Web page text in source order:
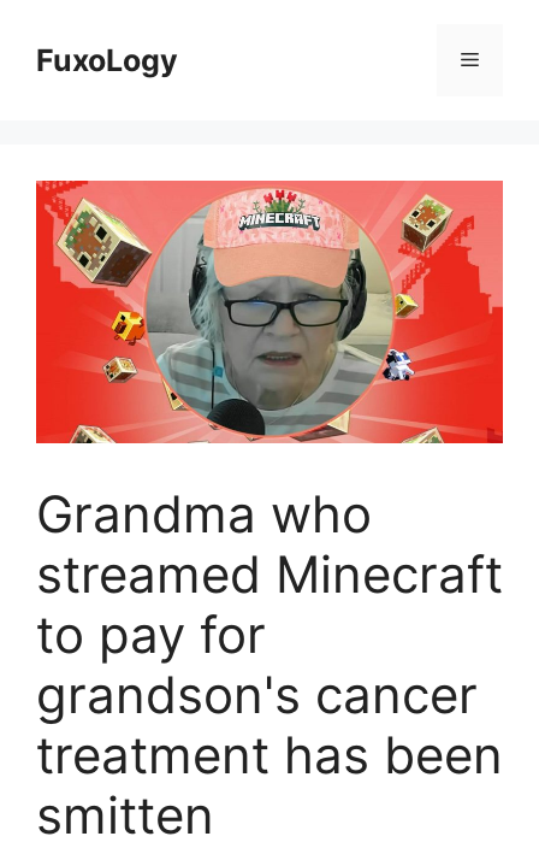
contentFuxoLogy Menu
Grandma who
streamed Minecraft
to pay for
grandson's cancer
treatment has been
smitten